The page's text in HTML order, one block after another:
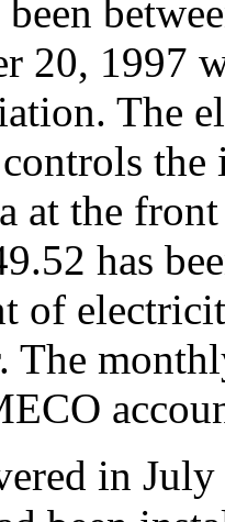
20, 1997
The
at the
has
of
The
in